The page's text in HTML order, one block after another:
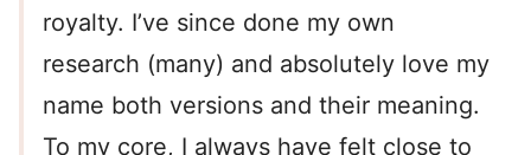
royalty. I’ve since done my own
research (many) and absolutely love my
name both versions and their meaning.
To my core, I always have felt close to